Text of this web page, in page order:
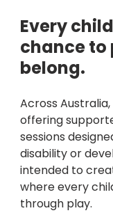
Every
chance to
belong.
Across
offering
sessions
disability or
intended to
where every
through play.